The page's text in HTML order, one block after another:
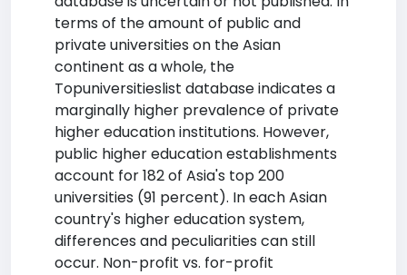
terms of the amount of public and
private universities on the Asian
continent as a whole, the
Topuniversitieslist database indicates a
marginally higher prevalence of private
higher education institutions. However,
public higher education establishments
account for 182 of Asia's top 200
universities (91 percent). In each Asian
country's higher education system,
differences and peculiarities can still
occur. Non-profit vs. for-profit